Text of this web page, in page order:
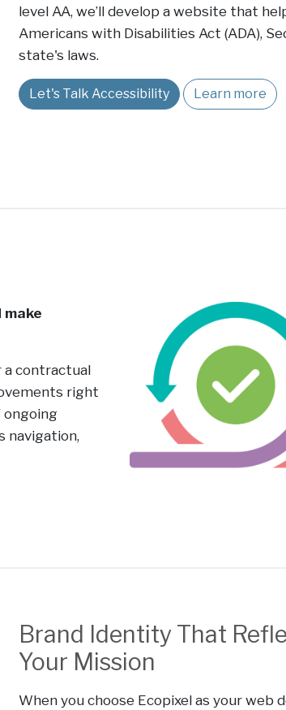
level AA, we’ll develop a website that
Americans with Disabilities Act (ADA),
state's laws.
Let's Talk Accessibility Learn more
a contractual
right
ongoing
navigation,
Brand Identity That
Your Mission
When you choose Ecopixel as your web